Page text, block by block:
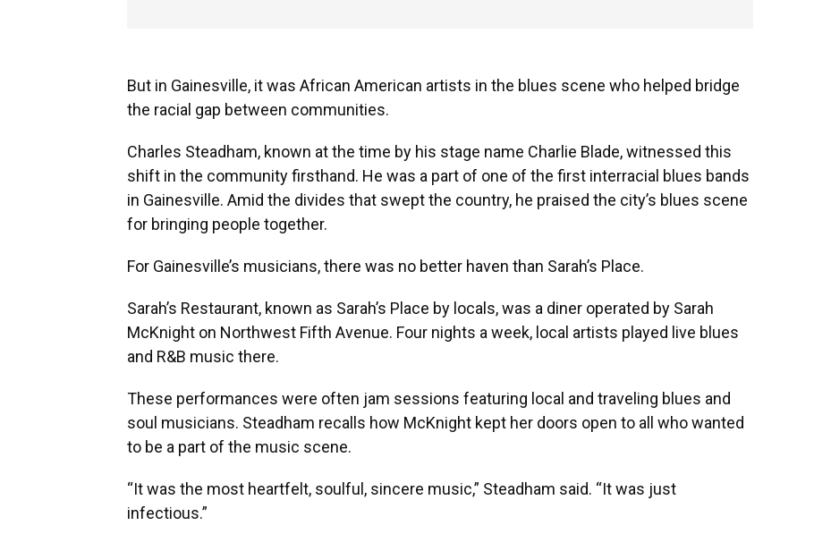
But in Gainesville, it was African American artists in the blues scene who helped bridge
the racial gap between communities.
Charles Steadham, known at the time by his stage name Charlie Blade, witnessed this
shift in the community firsthand. He was a part of one of the first interracial blues bands
in Gainesville. Amid the divides that swept the country, he praised the city’s blues scene
for bringing people together.
For Gainesville’s musicians, there was no better haven than Sarah’s Place.
Sarah’s Restaurant, known as Sarah’s Place by locals, was a diner operated by Sarah
McKnight on Northwest Fifth Avenue. Four nights a week, local artists played live blues
and R&B music there.
These performances were often jam sessions featuring local and traveling blues and
soul musicians. Steadham recalls how McKnight kept her doors open to all who wanted
to be a part of the music scene.
“It was the most heartfelt, soulful, sincere music,” Steadham said. “It was just
infectious.”